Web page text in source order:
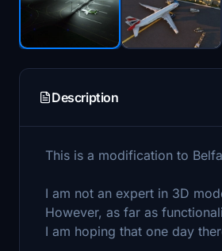
Description
This is a modification to
I am not an expert in 3D
However, as far as
I am hoping that one day